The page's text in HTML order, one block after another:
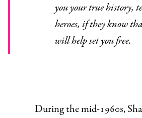
you your true history,
heroes, if they know
will help set you free.
During the mid-1960s,